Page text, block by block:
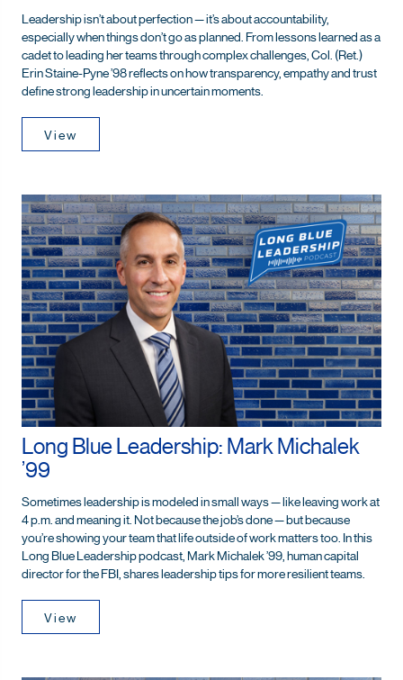
Leadership isn’t about perfection — it’s about accountability,
especially when things don’t go as planned. From lessons learned as a
cadet to leading her teams through complex challenges, Col. (Ret.)
Erin Staine-Pyne ’98 reflects on how transparency, empathy and trust
define strong leadership in uncertain moments.
View
Long Blue Leadership: Mark Michalek
’99
Sometimes leadership is modeled in small ways — like leaving work at
4 p.m. and meaning it. Not because the job’s done — but because
you’re showing your team that life outside of work matters too. In this
Long Blue Leadership podcast, Mark Michalek ’99, human capital
director for the FBI, shares leadership tips for more resilient teams.
View